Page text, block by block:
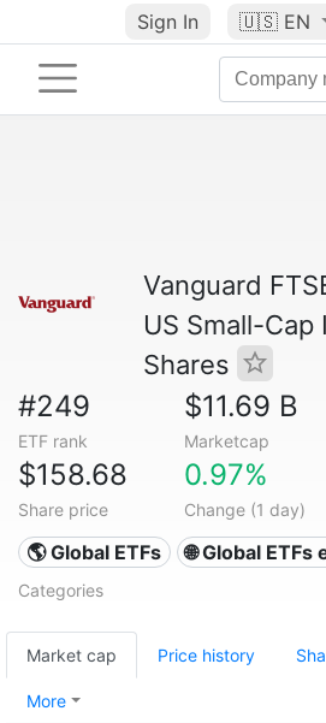
Sign In 🇺🇸 EN
Vanguard
US Small-Cap
Shares
#249
ETF rank
$11.69 B
Marketcap
$158.68
Share price
0.97%
Change (1 day)
🌎 Global ETFs 🌐 Global
Categories
Market cap Price history
More